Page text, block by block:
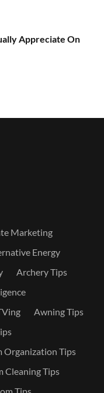
Appreciate On
Marketing
Energy
Archery Tips
Awning Tips
Organization Tips
Cleaning Tips